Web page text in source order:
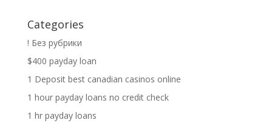
Categories
! Без рубрики
$400 payday loan
1 Deposit best canadian casinos online
1 hour payday loans no credit check
1 hr payday loans